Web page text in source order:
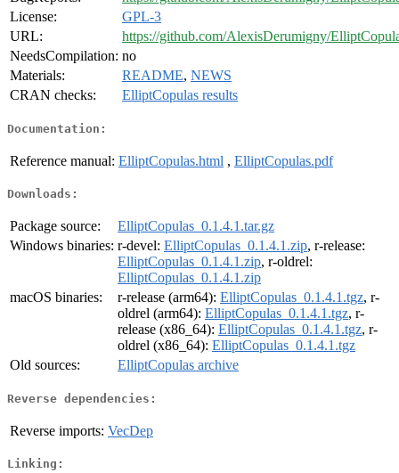
License:
GPL-3
URL:
https://github.com/AlexisDerumigny/
NeedsCompilation: no
Materials:
README, NEWS
CRAN checks:
ElliptCopulas results
Documentation:
Reference manual: ElliptCopulas.html , ElliptCopulas.pdf
Downloads:
Package source:
ElliptCopulas_0.1.4.1.tar.gz
Windows binaries: r-devel: ElliptCopulas_0.1.4.1.zip, r-release:
ElliptCopulas_0.1.4.1.zip, r-oldrel:
ElliptCopulas_0.1.4.1.zip
macOS binaries:
r-release (arm64): ElliptCopulas_0.1.4.1.tgz, r-
oldrel (arm64): ElliptCopulas_0.1.4.1.tgz, r-
release (x86_64): ElliptCopulas_0.1.4.1.tgz, r-
oldrel (x86_64): ElliptCopulas_0.1.4.1.tgz
Old sources:
ElliptCopulas archive
Reverse dependencies:
Reverse imports: VecDep
Linking: